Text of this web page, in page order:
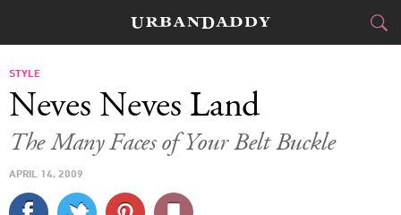
FOOD DRINK
TRAVEL
STYLE
Neves Neves Land
The Many Faces of Your Belt Buckle
APRIL 14, 2009